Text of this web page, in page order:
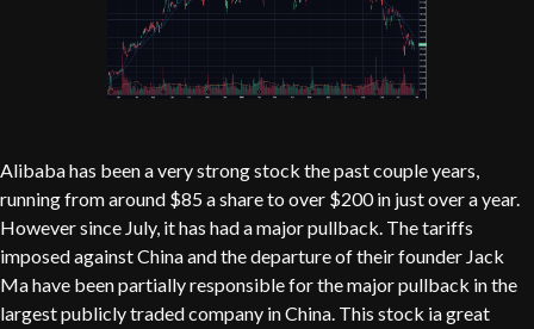
Alibaba has been a very strong stock the past couple years,
running from around $85 a share to over $200 in just over a year.
However since July, it has had a major pullback. The tariffs
imposed against China and the departure of their founder Jack
Ma have been partially responsible for the major pullback in the
largest publicly traded company in China. This stock ia great